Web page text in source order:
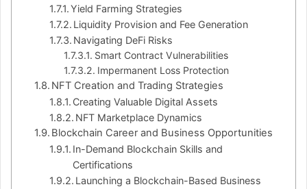
Yield Farming Strategies
Liquidity Provision and Fee Generation
Navigating DeFi Risks
Smart Contract Vulnerabilities
Impermanent Loss Protection
NFT Creation and Trading Strategies
Creating Valuable Digital Assets
NFT Marketplace Dynamics
Blockchain Career and Business Opportunities
In-Demand Blockchain Skills and
Certifications
Launching a Blockchain-Based Business